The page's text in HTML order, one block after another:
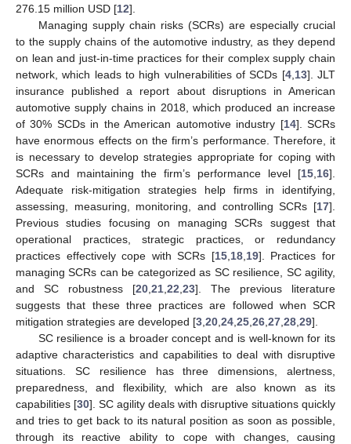
276.15 million USD [12].
Managing supply chain risks (SCRs) are especially crucial
to the supply chains of the automotive industry, as they depend
on lean and just-in-time practices for their complex supply chain
network, which leads to high vulnerabilities of SCDs [4, 13]. JLT
insurance published a report about disruptions in American
automotive supply chains in 2018, which produced an increase
of 30% SCDs in the American automotive industry [14]. SCRs
have enormous effects on the firm’s performance. Therefore, it
is necessary to develop strategies appropriate for coping with
SCRs and maintaining the firm’s performance level [15 16].
Adequate risk-mitigation strategies help firms in identifying,
assessing, measuring, monitoring, and controlling SCRs [17].
Previous studies focusing on managing SCRs suggest that
operational practices, strategic practices, or redundancy
practices effectively cope with SCRs [15, 18, 19]. Practices for
managing SCRs can be categorized as SC resilience, SC agility,
and SC robustness [20 21 22 23]. The previous literature
suggests that these three practices are followed when SCR
mitigation strategies are developed [3 20 24 25 26 27 28 29].
SC resilience is a broader concept and is well-known for its
adaptive characteristics and capabilities to deal with disruptive
situations. SC resilience has three dimensions, alertness,
preparedness, and flexibility, which are also known as its
capabilities [30]. SC agility deals with disruptive situations quickly
and tries to get back to its natural position as soon as possible,
through its reactive ability to cope with changes, causing